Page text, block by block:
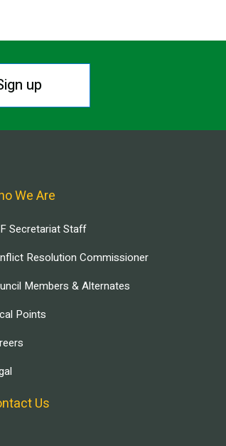
up
We Are
Secretariat Staff
Resolution Commissioner
Members & Alternates
Points
Us